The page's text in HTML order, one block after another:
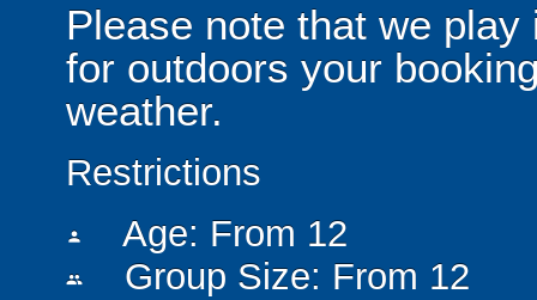
Please note that we
for outdoors your
weather.
Restrictions
person Age: From 12
people
Group Size: From 12